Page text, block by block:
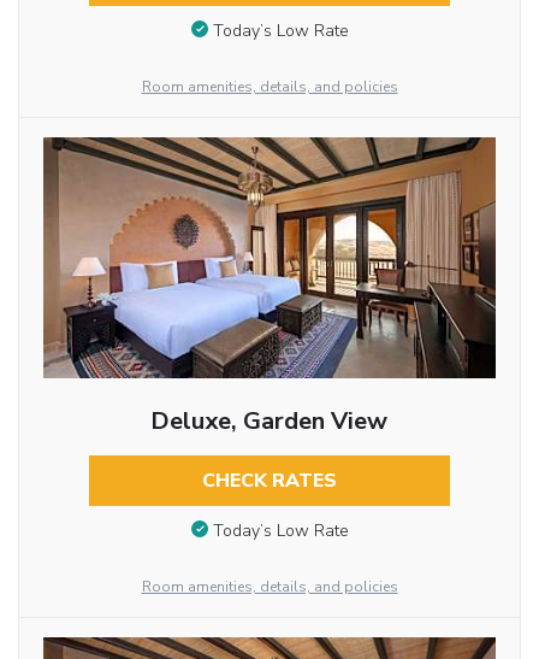
Today’s Low Rate
Room amenities, details, and policies
Deluxe, Garden View
CHECK RATES
Today’s Low Rate
Room amenities, details, and policies